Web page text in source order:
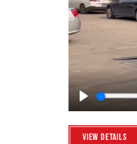
Play
View Details